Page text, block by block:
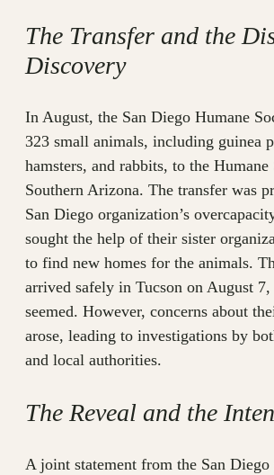
The Transfer and the
Discovery
In August, the San Diego Humane
323 small animals, including guinea
hamsters, and rabbits, to the
Southern Arizona. The transfer was
San Diego organization’s
sought the help of their sister
to find new homes for the animals.
arrived safely in Tucson on August
seemed. However, concerns about
arose, leading to investigations by
and local authorities.
The Reveal and the
A joint statement from the San